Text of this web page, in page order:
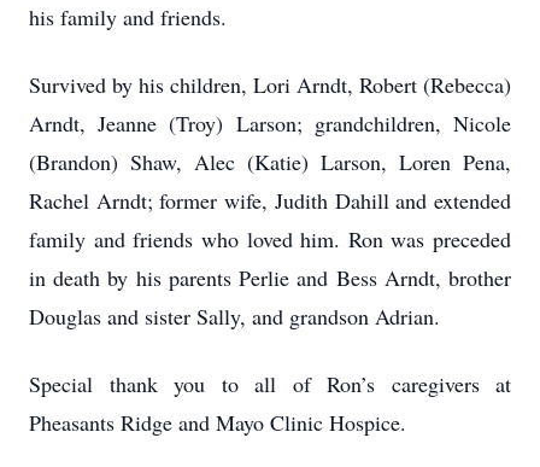
his family and friends.
Survived by his children, Lori Arndt, Robert (Rebecca)
Arndt, Jeanne (Troy) Larson; grandchildren, Nicole
(Brandon) Shaw, Alec (Katie) Larson, Loren Pena,
Rachel Arndt; former wife, Judith Dahill and extended
family and friends who loved him. Ron was preceded
in death by his parents Perlie and Bess Arndt, brother
Douglas and sister Sally, and grandson Adrian.
Special thank you to all of Ron’s caregivers at
Pheasants Ridge and Mayo Clinic Hospice.